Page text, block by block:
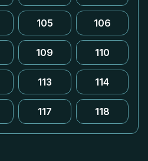
105 106
109 110
113 114
117 118